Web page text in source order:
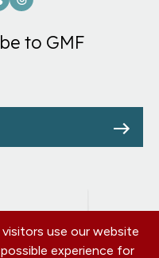
to GMF
use our website
experience for